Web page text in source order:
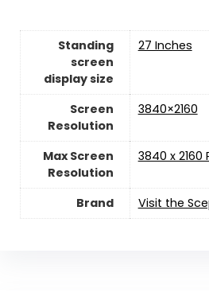
Standing
screen
display size
27 Inches
Screen
Resolution
‎3840×2160
Max Screen
Resolution
‎3840 x 2160
Brand Visit the